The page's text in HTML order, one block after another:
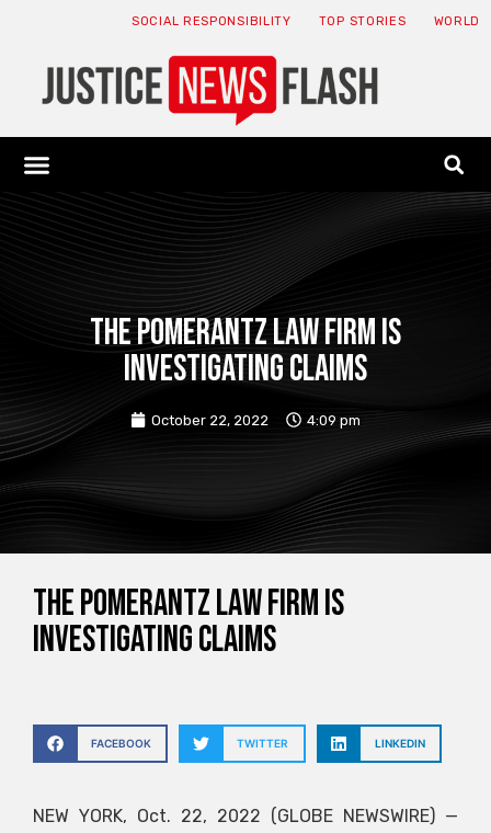
SOCIAL RESPONSIBILITY TOP STORIES WORLD
The Pomerantz law firm is
investigating claims
October 22, 2022 4:09 pm
The Pomerantz law firm is
investigating claims
FACEBOOK TWITTER LINKEDIN
NEW YORK, Oct. 22, 2022 (GLOBE NEWSWIRE) —